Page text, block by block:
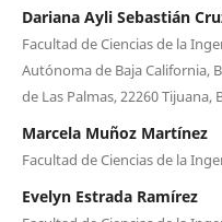
Dariana Ayli Sebastián
Facultad de Ciencias de la
Autónoma de Baja California,
de Las Palmas, 22260 Tijuana,
Marcela Muñoz Martínez
Facultad de Ciencias de la
Evelyn Estrada Ramírez